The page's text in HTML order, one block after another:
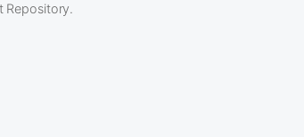
Repository.